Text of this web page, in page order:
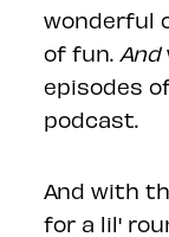
wonderful
of fun. And
episodes
podcast.
And with
for a lil'